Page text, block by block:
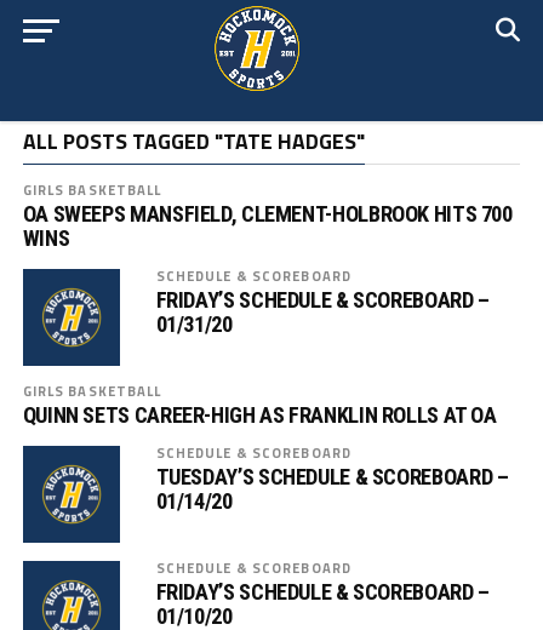
ALL POSTS TAGGED "TATE HADGES"
GIRLS BASKETBALL
OA SWEEPS MANSFIELD, CLEMENT-HOLBROOK HITS 700
WINS
SCHEDULE & SCOREBOARD
FRIDAY’S SCHEDULE & SCOREBOARD –
01/31/20
GIRLS BASKETBALL
QUINN SETS CAREER-HIGH AS FRANKLIN ROLLS AT OA
SCHEDULE & SCOREBOARD
TUESDAY’S SCHEDULE & SCOREBOARD –
01/14/20
SCHEDULE & SCOREBOARD
FRIDAY’S SCHEDULE & SCOREBOARD –
01/10/20